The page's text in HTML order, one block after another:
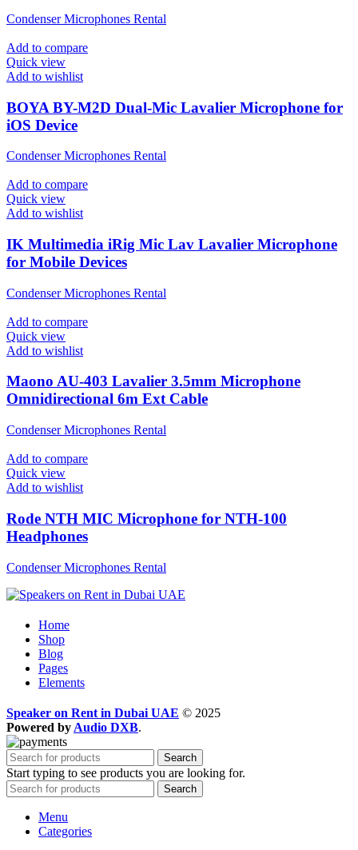
Condenser Microphones Rental
Add to compare
Quick view
Add to wishlist
BOYA BY-M2D Dual-Mic Lavalier Microphone for
iOS Device
Condenser Microphones Rental
Add to compare
Quick view
Add to wishlist
IK Multimedia iRig Mic Lav Lavalier Microphone
for Mobile Devices
Condenser Microphones Rental
Add to compare
Quick view
Add to wishlist
Maono AU-403 Lavalier 3.5mm Microphone
Omnidirectional 6m Ext Cable
Condenser Microphones Rental
Add to compare
Quick view
Add to wishlist
Rode NTH MIC Microphone for NTH-100
Headphones
Condenser Microphones Rental
Home
Shop
Blog
Pages
Elements
Speaker on Rent in Dubai UAE © 2025
Powered by Audio DXB.
Search
Start typing to see products you are looking for.
Search
Menu
Categories